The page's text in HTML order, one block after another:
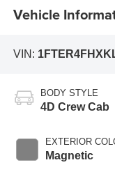
Vehicle
VIN:
BODY STYLE
4D Crew Cab
EXTERIOR
Magnetic